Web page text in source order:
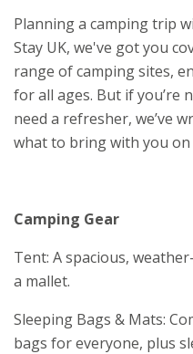
Planning a camping trip
Stay UK, we've got you
range of camping sites,
for all ages. But if you’re
need a refresher, we’ve
what to bring with you
Camping Gear
Tent: A spacious,
a mallet.
Sleeping Bags & Mats:
bags for everyone, plus